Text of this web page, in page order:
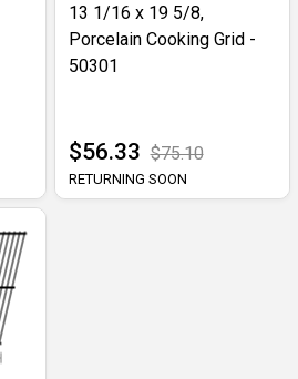
13 1/16 x 19 5/8,
Porcelain Cooking Grid -
50301
$56.33 $75.10
RETURNING SOON